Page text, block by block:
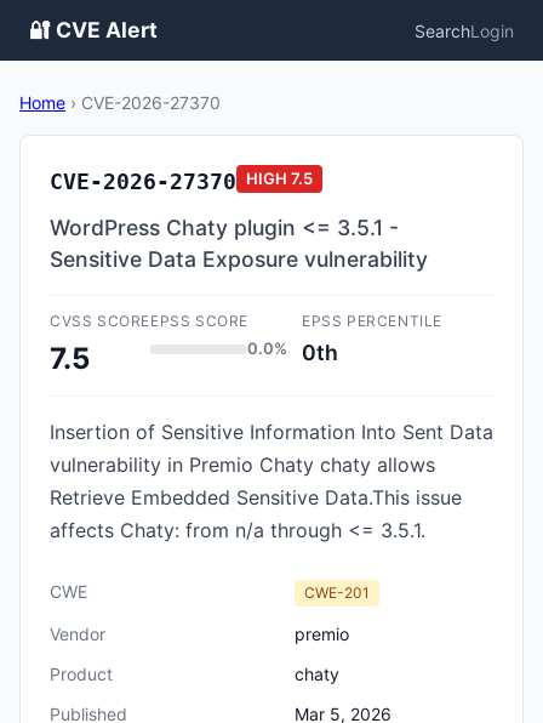
🔐 CVE Alert SearchLogin
Home › CVE-2026-27370
CVE-2026-27370 HIGH 7.5
WordPress Chaty plugin <= 3.5.1 -
Sensitive Data Exposure vulnerability
CVSS SCORE
7.5
EPSS SCORE
0.0%
EPSS PERCENTILE
0th
Insertion of Sensitive Information Into Sent Data
vulnerability in Premio Chaty chaty allows
Retrieve Embedded Sensitive Data.This issue
affects Chaty: from n/a through <= 3.5.1.
CWE CWE-201
Vendor
premio
Product
chaty
Published
Mar 5, 2026